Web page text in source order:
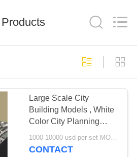
Products
Large Scale City
Building Models , White
Color City Planning
Models 3 * 4M
1000-10000 usd per set MOQ:1 set
CONTACT